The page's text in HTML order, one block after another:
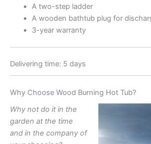
A two-step ladder
A wooden bathtub plug for
3-year warranty
Delivering time: 5 days
Why Choose Wood Burning Hot Tub?
Why not do it in the
garden at the time
and in the company of